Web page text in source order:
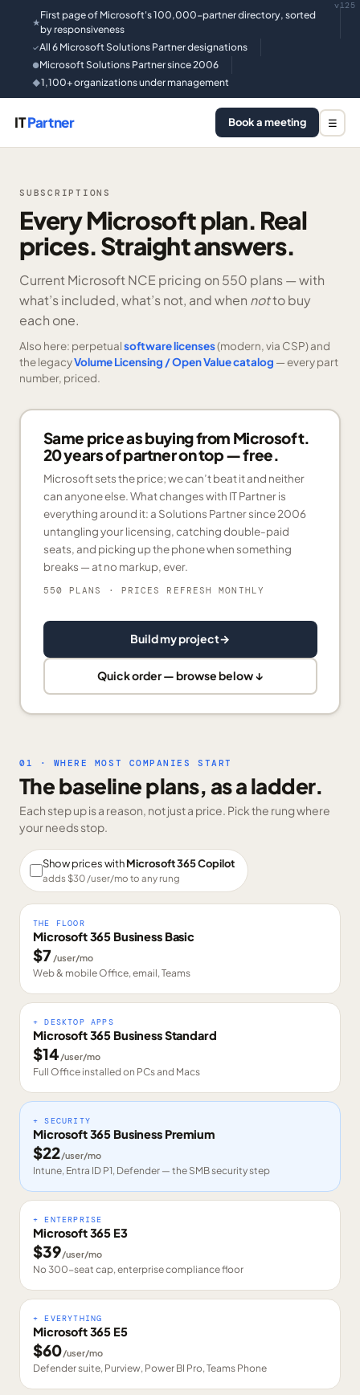
★
First page of Microsoft's 100,000-partner directory, sorted
by responsiveness
✓All 6 Microsoft Solutions Partner designations
●Microsoft Solutions Partner since 2006
◆1,100+ organizations under management
v125
ITPartner Book a meeting ☰
SUBSCRIPTIONS
Every Microsoft plan. Real
prices. Straight answers.
Current Microsoft NCE pricing on 550 plans —with
what’s included, what’s not, and when notto buy
each one.
Also here: perpetualsoftware licenses(modern, via CSP) and
the legacyVolume Licensing / Open Value catalog — every part
number, priced.
Same price as buying from Microsoft.
20 years of partner on top — free.
Microsoft sets the price; we can’t beat it and neither
can anyone else. What changes with IT Partner is
everything around it: a Solutions Partner since 2006
untangling your licensing, catching double-paid
seats, and picking up the phone when something
breaks — at no markup, ever.
550 PLANS · PRICES REFRESH MONTHLY
Build my project→
Quick order — browse below ↓
01 · WHERE MOST COMPANIES START
The baseline plans, as a ladder.
Each step up is a reason, not just a price. Pick the rung where
your needs stop.
Show prices withMicrosoft 365 Copilot
adds $30/user/mo to any rung
THE FLOOR
Microsoft 365 Business Basic
$7 /user/mo
Web & mobile Office, email, Teams
+ DESKTOP APPS
Microsoft 365 Business Standard
$14 /user/mo
Full Office installed on PCs and Macs
+ SECURITY
Microsoft 365 Business Premium
$22/user/mo
Intune, Entra ID P1, Defender — the SMB security step
+ ENTERPRISE
Microsoft 365 E3
$39/user/mo
No 300-seat cap, enterprise compliance floor
+ EVERYTHING
Microsoft 365 E5
$60/user/mo
Defender suite, Purview, Power BI Pro, Teams Phone